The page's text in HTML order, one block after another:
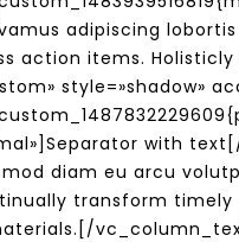
adipiscing
action items.
style=»shadow»
with
diam eu arcu
transform